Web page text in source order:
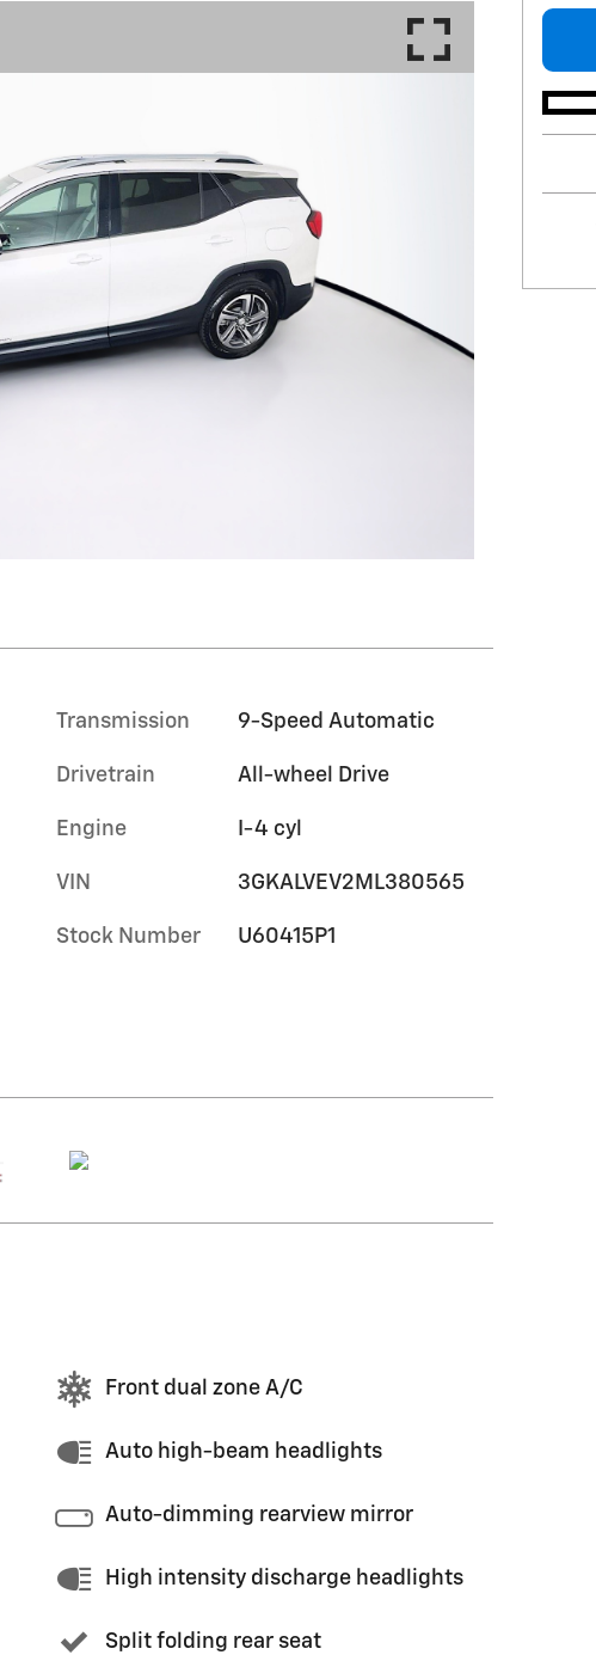
Transmission 9-Speed Automatic
Drivetrain All-wheel Drive
Engine I-4 cyl
VIN 3GKALVEV2ML380565
Stock Number U60415P1
Front dual zone A/C
Auto high-beam headlights
Auto-dimming rearview mirror
High intensity discharge headlights
Split folding rear seat